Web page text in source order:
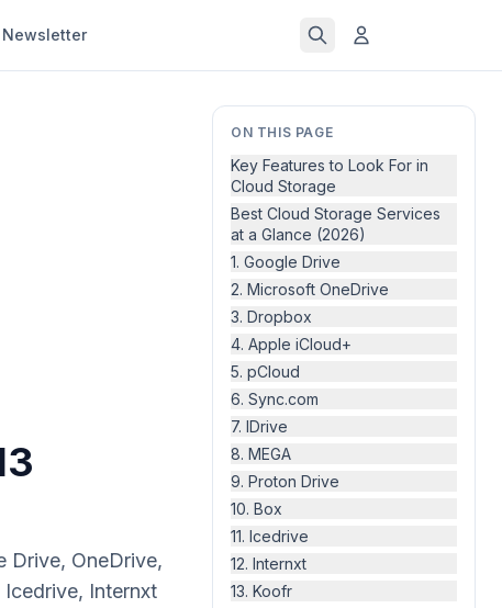
Newsletter
ON THIS PAGE
Key Features to Look For in
Cloud Storage
Best Cloud Storage Services
at a Glance (2026)
1. Google Drive
2. Microsoft OneDrive
3. Dropbox
4. Apple iCloud+
5. pCloud
6. Sync.com
7. IDrive
8. MEGA
9. Proton Drive
10. Box
11. Icedrive
12. Internxt
13. Koofr
Drive, OneDrive,
Internxt